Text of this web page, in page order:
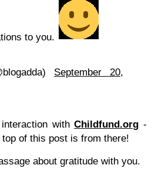
to you.
September 20,
withChildfund.org -
of this post is from there!
about gratitude with you.